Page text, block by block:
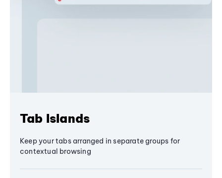
Tab Islands
Keep your tabs arranged in separate groups for
contextual browsing